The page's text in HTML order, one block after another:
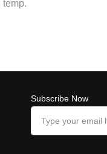
temp.
Subscribe Now